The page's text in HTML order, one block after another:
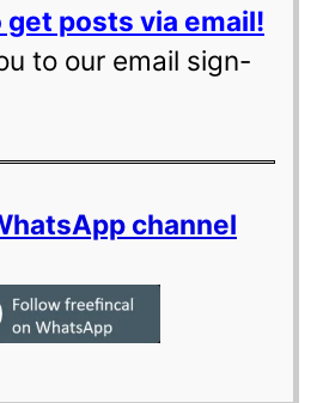
posts via email!
to our email sign-
channel